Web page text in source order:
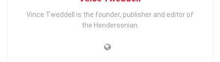
Vince Tweddell is the founder, publisher and editor of
the Hendersonian.